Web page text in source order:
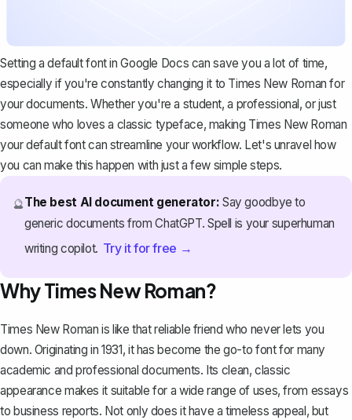
Setting a default font in Google Docs can save you a lot of time,
especially if you're constantly changing it to Times New Roman for
your documents. Whether you're a student, a professional, or just
someone who loves a classic typeface, making Times New Roman
your default font can streamline your workflow. Let's unravel how
you can make this happen with just a few simple steps.
🔮The best AI document generator: Say goodbye to
generic documents from ChatGPT. Spell is your superhuman
writing copilot. Try it for free →
Why Times New Roman?
Times New Roman is like that reliable friend who never lets you
down. Originating in 1931, it has become the go-to font for many
academic and professional documents. Its clean, classic
appearance makes it suitable for a wide range of uses, from essays
to business reports. Not only does it have a timeless appeal, but